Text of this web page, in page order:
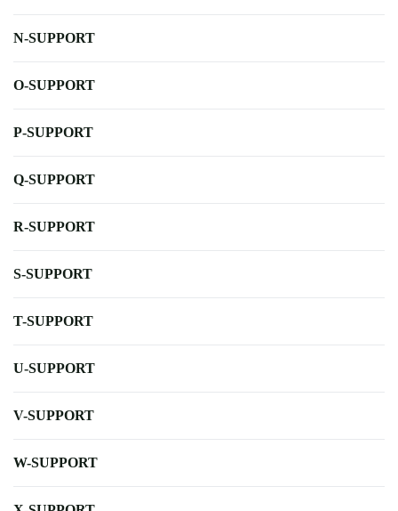
N-SUPPORT
O-SUPPORT
P-SUPPORT
Q-SUPPORT
R-SUPPORT
S-SUPPORT
T-SUPPORT
U-SUPPORT
V-SUPPORT
W-SUPPORT